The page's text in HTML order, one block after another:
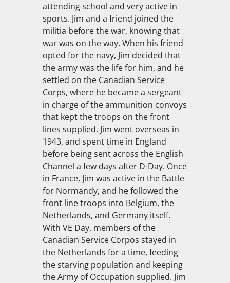
attending school and very active in
sports. Jim and a friend joined the
militia before the war, knowing that
war was on the way. When his friend
opted for the navy, Jim decided that
the army was the life for him, and he
settled on the Canadian Service
Corps, where he became a sergeant
in charge of the ammunition convoys
that kept the troops on the front
lines supplied. Jim went overseas in
1943, and spent time in England
before being sent across the English
Channel a few days after D-Day. Once
in France, Jim was active in the Battle
for Normandy, and he followed the
front line troops into Belgium, the
Netherlands, and Germany itself.
With VE Day, members of the
Canadian Service Corpos stayed in
the Netherlands for a time, feeding
the starving population and keeping
the Army of Occupation supplied. Jim